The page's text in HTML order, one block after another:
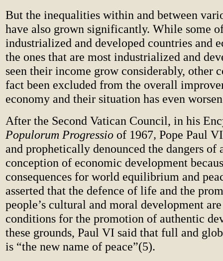
But the inequalities within and between
have also grown significantly. While some
industrialized and developed countries and
the ones that are most industrialized and
seen their income grow considerably, other
fact been excluded from the overall
economy and their situation has even
After the Second Vatican Council, in his
Populorum Progressio of 1967, Pope Paul
and prophetically denounced the dangers of
conception of economic development
consequences for world equilibrium and
asserted that the defence of life and the
people’s cultural and moral development
conditions for the promotion of authentic
these grounds, Paul VI said that full and
is “the new name of peace”(5).